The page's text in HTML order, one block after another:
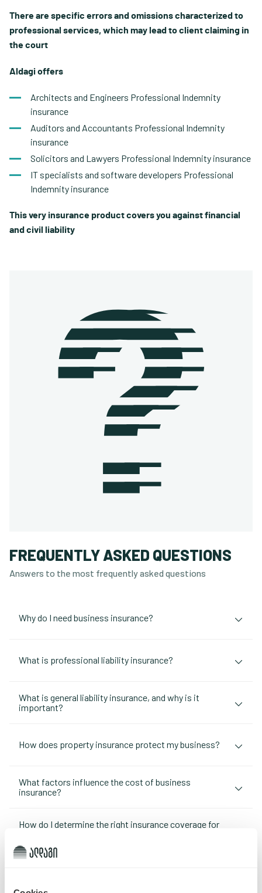
There are specific errors and omissions characterized to
professional services, which may lead to client claiming in
the court.
Aldagi offers:
Architects and Engineers Professional Indemnity
insurance
Auditors and Accountants Professional Indemnity
insurance
Solicitors and Lawyers Professional Indemnity insurance
IT specialists and software developers Professional
Indemnity insurance
This very insurance product covers you against financial
and civil liability.
FREQUENTLY ASKED QUESTIONS
Answers to the most frequently asked questions
Why do I need business insurance?
What is professional liability insurance?
What is general liability insurance, and why is it
important?
How does property insurance protect my business?
What factors influence the cost of business
insurance?
How do I determine the right insurance coverage for